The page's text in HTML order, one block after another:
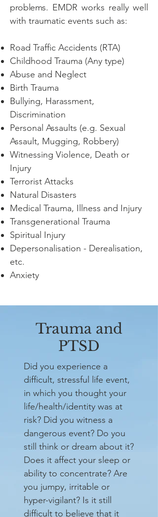
problems. EMDR works really well
with traumatic events such as:​​
Road Traffic Accidents (RTA)
Childhood Trauma (Any type)
Abuse and Neglect
Birth Trauma
Bullying, Harassment,
Discrimination
Personal Assaults (e.g. Sexual
Assault, Mugging, Robbery)
Witnessing Violence, Death or
Injury
Terrorist Attacks
Natural Disasters
Medical Trauma, Illness and Injury
Transgenerational Trauma
Spiritual Injury
Depersonalisation - Derealisation,
etc.
Anxiety
Trauma and
PTSD
Did you experience a
difficult, stressful life event,
in which you thought your
life/health/identity was at
risk? Did you witness a
dangerous event? Do you
still think or dream about it?
Does it affect your sleep or
ability to concentrate? Are
you jumpy, irritable or
hyper-vigilant? Is it still
difficult to believe that it